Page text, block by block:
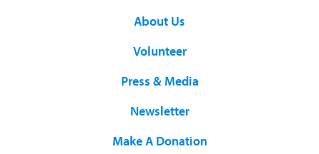
About Us
Volunteer
Press & Media
Newsletter
Make A Donation